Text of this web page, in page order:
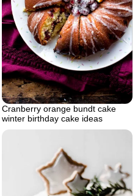
Cranberry orange bundt cake
winter birthday cake ideas